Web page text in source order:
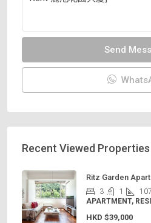
Send
Recent Viewed Properties
Ritz Garden
3 1
APARTMENT,
HKD $39,000